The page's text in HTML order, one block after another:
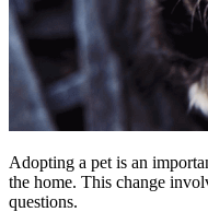
Adopting a pet is an
the home. This change
questions.